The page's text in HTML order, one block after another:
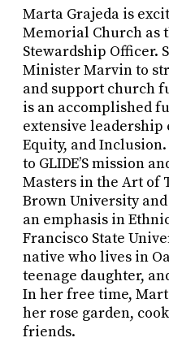
Marta Grajeda is
Memorial Church as
Stewardship Officer.
Minister Marvin to
and support church
is an accomplished
extensive
Equity, and
to GLIDE’S mission
Masters in the Art of
Brown University
an emphasis in
Francisco State
native who lives in
teenage daughter,
In her free time,
her rose garden,
friends.